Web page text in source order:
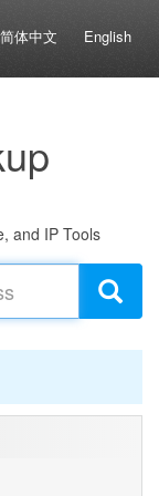
简体中文 English
and IP Tools